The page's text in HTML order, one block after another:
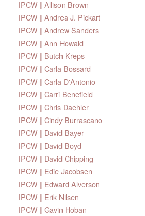
IPCW | Allison Brown
IPCW | Andrea J. Pickart
IPCW | Andrew Sanders
IPCW | Ann Howald
IPCW | Butch Kreps
IPCW | Carla Bossard
IPCW | Carla D'Antonio
IPCW | Carri Benefield
IPCW | Chris Daehler
IPCW | Cindy Burrascano
IPCW | David Bayer
IPCW | David Boyd
IPCW | David Chipping
IPCW | Edie Jacobsen
IPCW | Edward Alverson
IPCW | Erik Nilsen
IPCW | Gavin Hoban